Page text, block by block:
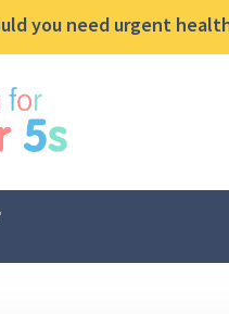
you need urgent